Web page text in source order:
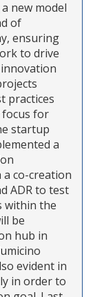
new model
of
ensuring
to drive
practices
focus for
startup
a
co-creation
ADR to test
within the
be
hub in
evident in
in order to